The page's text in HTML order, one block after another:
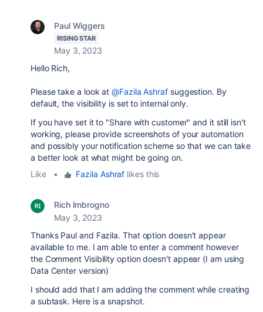
Paul Wiggers
RISING STAR
May 3, 2023
Hello Rich,
Please take a look at@Fazila Ashrafsuggestion. By
default, the visibility is set to internal only.
If you have set it to "Share with customer" and it still isn't
working, please provide screenshots of your automation
and possibly your notification scheme so that we can take
a better look at what might be going on.
Like
• Fazila Ashraf likes this
Rich Imbrogno
May 3, 2023
Thanks Paul and Fazila. That option doesn't appear
available to me. I am able to enter a comment however
the Comment Visibility option doesn't appear (I am using
Data Center version)
I should add that I am adding the comment while creating
a subtask. Here is a snapshot.